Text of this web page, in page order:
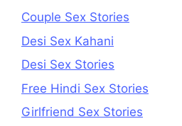
Couple Sex Stories
Desi Sex Kahani
Desi Sex Stories
Free Hindi Sex Stories
Girlfriend Sex Stories